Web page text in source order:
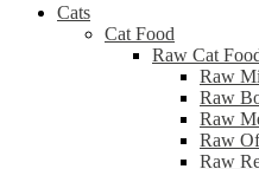
Cats
Cat Food
Raw Cat
Raw
Raw
Raw
Raw
Raw